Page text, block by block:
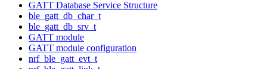
GATT Database Service Structure
ble_gatt_db_char_t
ble_gatt_db_srv_t
GATT module
GATT module configuration
nrf_ble_gatt_evt_t